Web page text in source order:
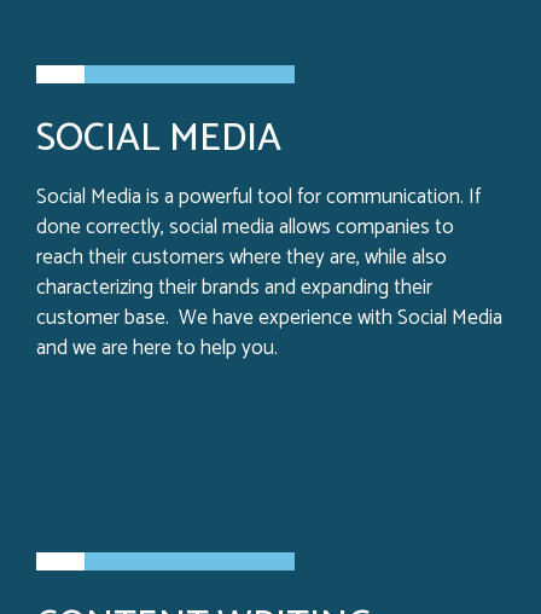
SOCIAL MEDIA
Social Media is a powerful tool for communication. If
done correctly, social media allows companies to
reach their customers where they are, while also
characterizing their brands and expanding their
customer base. We have experience with Social Media
and we are here to help you.